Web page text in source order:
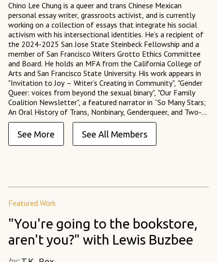
Chino Lee Chung is a queer and trans Chinese Mexican
personal essay writer, grassroots activist, and is currently
working on a collection of essays that integrate his social
activism with his intersectional identities. He’s a recipient of
the 2024-2025 San Jose State Steinbeck Fellowship and a
member of San Francisco Writers Grotto Ethics Committee
and Board. He holds an MFA from the California College of
Arts and San Francisco State University. His work appears in
"Invitation to Joy – Writer’s Creating in Community", "Gender
Queer: voices from beyond the sexual binary", "Our Family
Coalition Newsletter", a featured narrator in “So Many Stars;
An Oral History of Trans, Nonbinary, Genderqueer, and Two-
Spirit People of Color,” and served as an Assistant Fiction
Editor at 14 Hills Literary Magazine.
See More See All Members
Featured Work
"You're going to the bookstore,
aren't you?" with Lewis Buzbee